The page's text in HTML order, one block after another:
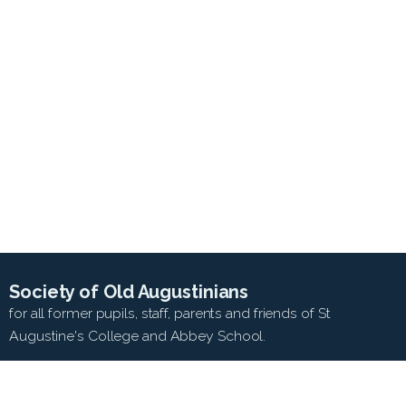
Society of Old Augustinians
for all former pupils, staff, parents and friends of St
Augustine's College and Abbey School.